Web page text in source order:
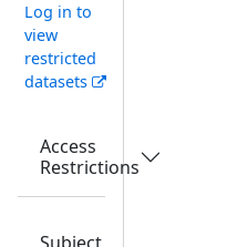
Log in to
view
restricted
datasets
Access
Restrictions
Subject